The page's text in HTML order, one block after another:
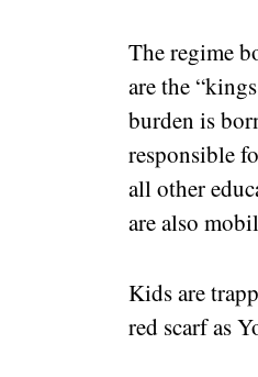
The regime
are the
burden is
responsible
all other
are also
Kids are
red scarf as